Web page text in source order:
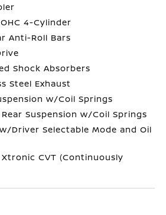
4-Cylinder
Anti-Roll Bars
Shock Absorbers
Steel Exhaust
w/Coil Springs
Suspension w/Coil Springs
Driver Selectable Mode and Oil
CVT (Continuously